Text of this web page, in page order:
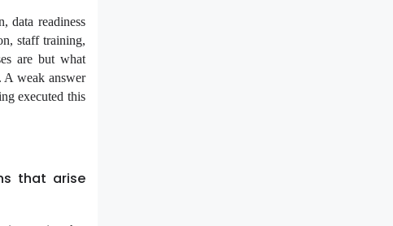
data readiness
staff training,
are but what
A weak answer
executed this
that arise